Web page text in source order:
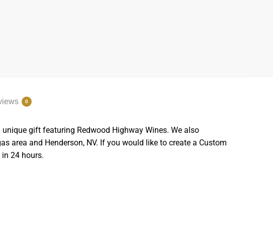
0
gift featuring Redwood Highway Wines. We also
area and Henderson, NV. If you would like to create a Custom
24 hours.